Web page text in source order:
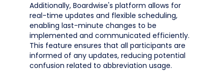
Additionally, Boardwise's platform allows for
real-time updates and flexible scheduling,
enabling last-minute changes to be
implemented and communicated efficiently.
This feature ensures that all participants are
informed of any updates, reducing potential
confusion related to abbreviation usage.